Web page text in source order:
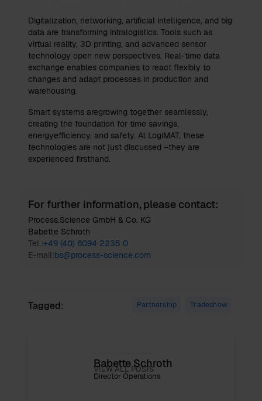
Digitalization, networking, artificial intelligence, and big
data are transforming intralogistics. Tools such as
virtual reality, 3D printing, and advanced sensor
technology open new perspectives. Real-time data
exchange enables companies to react flexibly to
changes and adapt processes in production and
warehousing.
Smart systems aregrowing together seamlessly,
creating the foundation for time savings,
energyefficiency, and safety. At LogiMAT, these
technologies are not just discussed –they are
experienced firsthand.
For further information, please contact:
Process.Science GmbH & Co. KG
Babette Schroth
Tel.:+49 (40) 6094 2235 0
E-mail:bs@process-science.com
Tagged: Partnership Tradeshow
Babette Schroth
Director Operations
VIEW ALL POSTS